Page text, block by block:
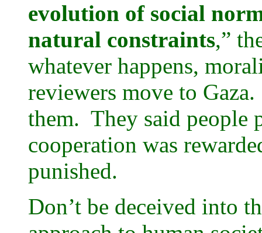
evolution of social
natural constraints,”
whatever happens,
reviewers move to
them. They said people
cooperation was
punished.
Don’t be deceived into